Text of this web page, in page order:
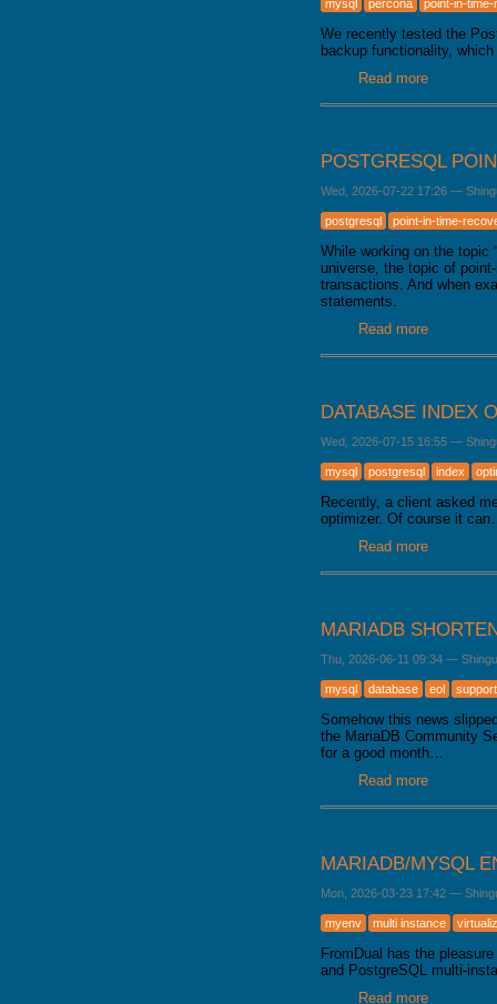
mysql percona point-in-
We recently tested the
backup functionality,
Read moreabout
POSTGRESQL
Wed, 2026-07-22 17:26 —
postgresql point-in-time-
While working on the topic
universe, the topic of
transactions. And when
statements.
Read moreabout
DATABASE INDEX
Wed, 2026-07-15 16:55 —
mysql postgresql index
Recently, a client asked
optimizer. Of course it
Read moreabout
MARIADB
Thu, 2026-06-11 09:34 —
mysql database eol support
Somehow this news
the MariaDB Community
for a good month…
Read moreabout
MARIADB/MYSQL
Mon, 2026-03-23 17:42 —
myenv multi instance
FromDual has the
and PostgreSQL multi-
Read moreabout